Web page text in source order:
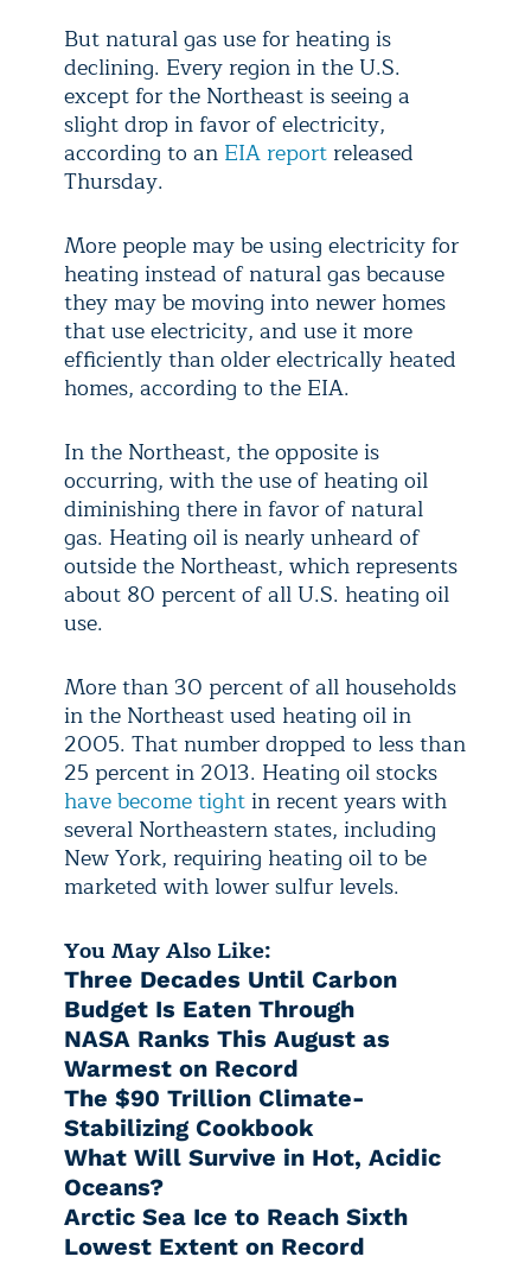
But natural gas use for heating is
declining. Every region in the U.S.
except for the Northeast is seeing a
slight drop in favor of electricity,
according to an EIA report released
Thursday.
More people may be using electricity for
heating instead of natural gas because
they may be moving into newer homes
that use electricity, and use it more
efficiently than older electrically heated
homes, according to the EIA.
In the Northeast, the opposite is
occurring, with the use of heating oil
diminishing there in favor of natural
gas. Heating oil is nearly unheard of
outside the Northeast, which represents
about 80 percent of all U.S. heating oil
use.
More than 30 percent of all households
in the Northeast used heating oil in
2005. That number dropped to less than
25 percent in 2013. Heating oil stocks
have become tightin recent years with
several Northeastern states, including
New York, requiring heating oil to be
marketed with lower sulfur levels.
You May Also Like:
Three Decades Until Carbon
Budget Is Eaten Through
NASA Ranks This August as
Warmest on Record
The $90 Trillion Climate-
Stabilizing Cookbook
What Will Survive in Hot, Acidic
Oceans?
Arctic Sea Ice to Reach Sixth
Lowest Extent on Record